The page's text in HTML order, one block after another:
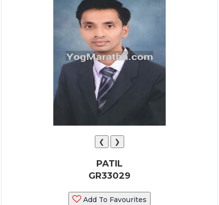
❮ ❯
PATIL
GR33029
Add To Favourites